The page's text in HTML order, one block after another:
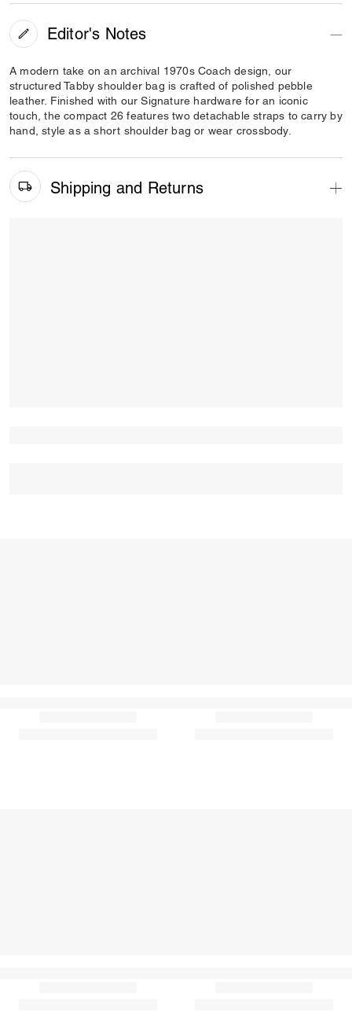
Editor's Notes
A modern take on an archival 1970s Coach design, our
structured Tabby shoulder bag is crafted of polished pebble
leather. Finished with our Signature hardware for an iconic
touch, the compact 26 features two detachable straps to carry by
hand, style as a short shoulder bag or wear crossbody.
Shipping and Returns